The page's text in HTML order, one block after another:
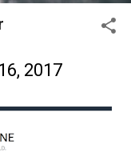
2017